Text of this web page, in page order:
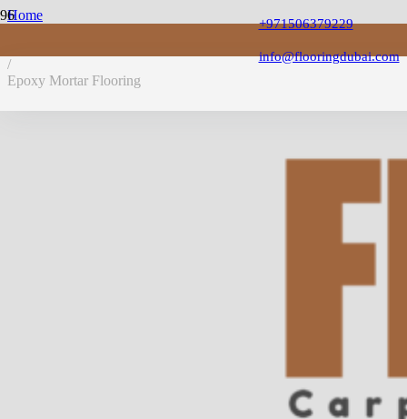
+971506379229
info@flooringdubai.com
Home
/
Epoxy Mortar Flooring